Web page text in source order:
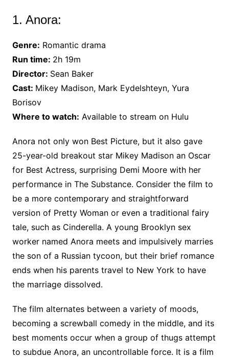
1. Anora:
Genre: Romantic drama
Run time: 2h 19m
Director: Sean Baker
Cast: Mikey Madison, Mark Eydelshteyn, Yura
Borisov
Where to watch: Available to stream on Hulu
Anora not only won Best Picture, but it also gave
25-year-old breakout star Mikey Madison an Oscar
for Best Actress, surprising Demi Moore with her
performance in The Substance. Consider the film to
be a more contemporary and straightforward
version of Pretty Woman or even a traditional fairy
tale, such as Cinderella. A young Brooklyn sex
worker named Anora meets and impulsively marries
the son of a Russian tycoon, but their brief romance
ends when his parents travel to New York to have
the marriage dissolved.
The film alternates between a variety of moods,
becoming a screwball comedy in the middle, and its
best moments occur when a group of thugs attempt
to subdue Anora, an uncontrollable force. It is a film